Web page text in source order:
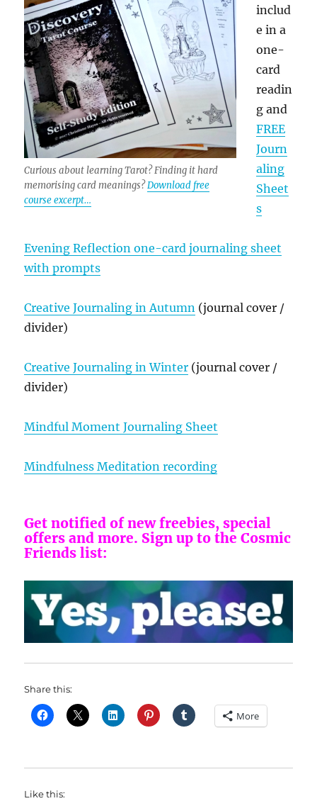
Curious about learning Tarot? Finding it hard
memorising card meanings?Download free
course excerpt…
includ
e in a
one-
card
readin
g and
FREE
Journ
aling
Sheet
s
Evening Reflection one-card journaling sheet
with prompts
Creative Journaling in Autumn (journal cover /
divider)
Creative Journaling in Winter (journal cover /
divider)
Mindful Moment Journaling Sheet
Mindfulness Meditation recording
Get notified of new freebies, special
offers and more. Sign up to the Cosmic
Friends list:
Share this:
More
Like this: